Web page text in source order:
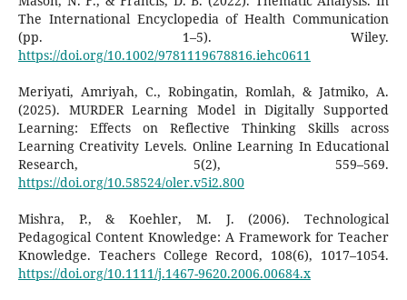
The International Encyclopedia of Health Communication
(pp. 1–5). Wiley.
https://doi.org/10.1002/9781119678816.iehc0611
Meriyati, Amriyah, C., Robingatin, Romlah, & Jatmiko, A.
(2025). MURDER Learning Model in Digitally Supported
Learning: Effects on Reflective Thinking Skills across
Learning Creativity Levels. Online Learning In Educational
Research, 5(2), 559–569.
https://doi.org/10.58524/oler.v5i2.800
Mishra, P., & Koehler, M. J. (2006). Technological
Pedagogical Content Knowledge: A Framework for Teacher
Knowledge. Teachers College Record, 108(6), 1017–1054.
https://doi.org/10.1111/j.1467-9620.2006.00684.x